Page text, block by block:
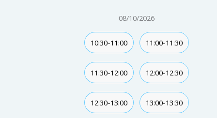
08/10/2026
10:30-11:00 11:00-11:30
11:30-12:00 12:00-12:30
12:30-13:00 13:00-13:30